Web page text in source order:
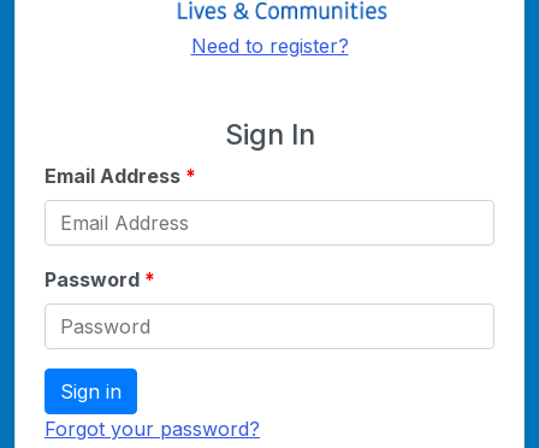
Need to register?
Sign In
Email Address
Password
Sign in
Forgot your password?